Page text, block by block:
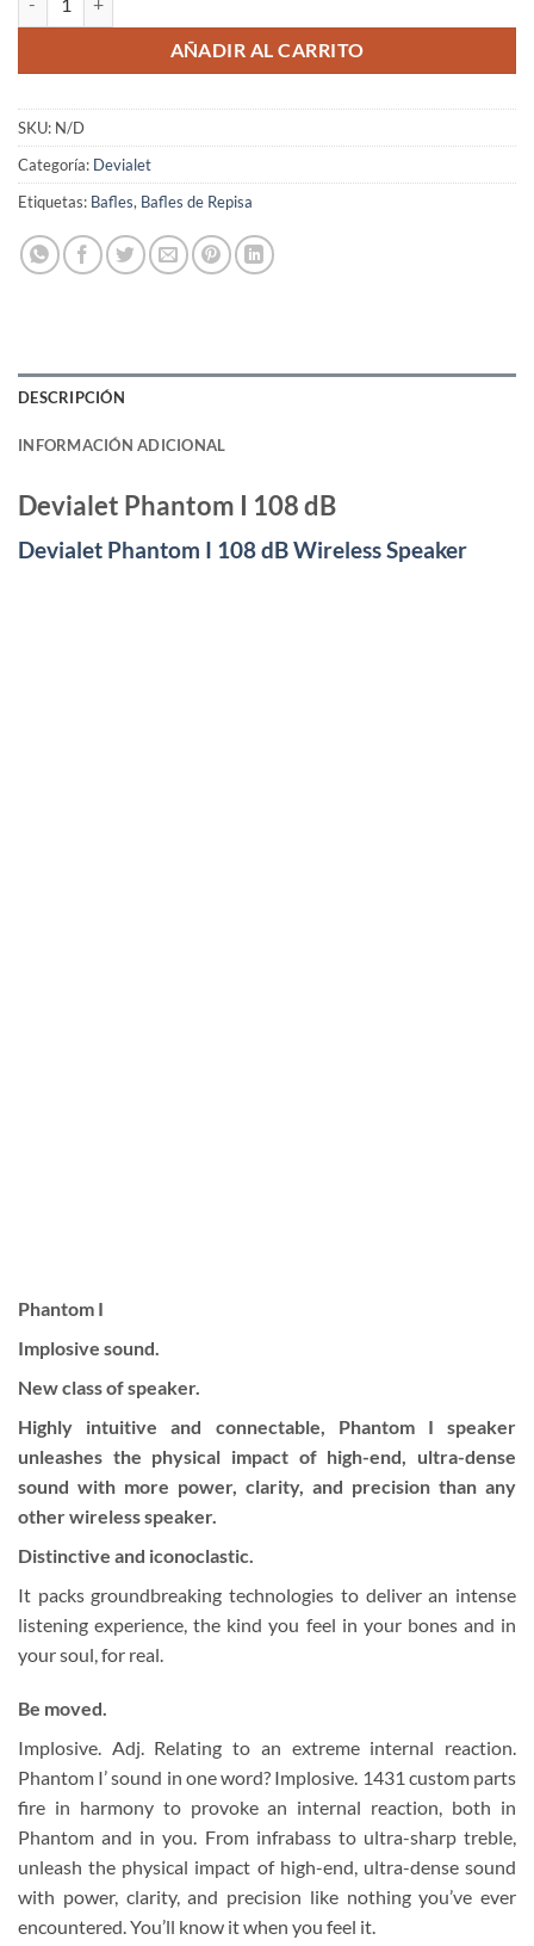
AÑADIR AL CARRITO
SKU: N/D
Categoría: Devialet
Etiquetas: Bafles, Bafles de Repisa
DESCRIPCIÓN
INFORMACIÓN ADICIONAL
Devialet Phantom I 108 dB
Devialet Phantom I 108 dB Wireless Speaker
Phantom I
Implosive sound.
New class of speaker.
Highly intuitive and connectable, Phantom I speaker
unleashes the physical impact of high-end, ultra-dense
sound with more power, clarity, and precision than any
other wireless speaker.
Distinctive and iconoclastic.
It packs groundbreaking technologies to deliver an intense
listening experience, the kind you feel in your bones and in
your soul, for real.
Be moved.
Implosive. Adj. Relating to an extreme internal reaction.
Phantom I’ sound in one word? Implosive. 1431 custom parts
fire in harmony to provoke an internal reaction, both in
Phantom and in you. From infrabass to ultra-sharp treble,
unleash the physical impact of high-end, ultra-dense sound
with power, clarity, and precision like nothing you’ve ever
encountered. You’ll know it when you feel it.